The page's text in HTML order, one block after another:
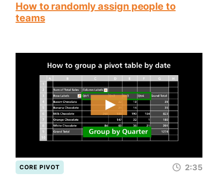
How to randomly assign people to
teams
CORE PIVOT 2:35